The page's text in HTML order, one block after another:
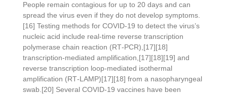
People remain contagious for up to 20 days and can
spread the virus even if they do not develop symptoms.
[16] Testing methods for COVID-19 to detect the virus’s
nucleic acid include real-time reverse transcription
polymerase chain reaction (RT‑PCR),[17][18]
transcription-mediated amplification,[17][18][19] and
reverse transcription loop-mediated isothermal
amplification (RT‑LAMP)[17][18] from a nasopharyngeal
swab.[20] Several COVID-19 vaccines have been